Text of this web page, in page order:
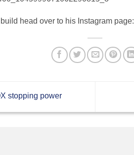
head over to his Instagram page:
stopping power